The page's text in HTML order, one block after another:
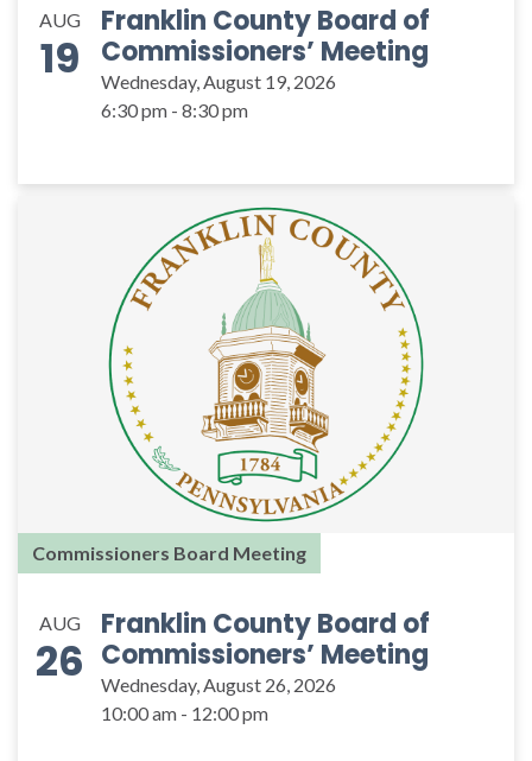
AUG
19
Franklin County Board of
Commissioners’ Meeting
Wednesday, August 19, 2026
6:30 pm - 8:30 pm
Commissioners Board Meeting
AUG
26
Franklin County Board of
Commissioners’ Meeting
Wednesday, August 26, 2026
10:00 am - 12:00 pm